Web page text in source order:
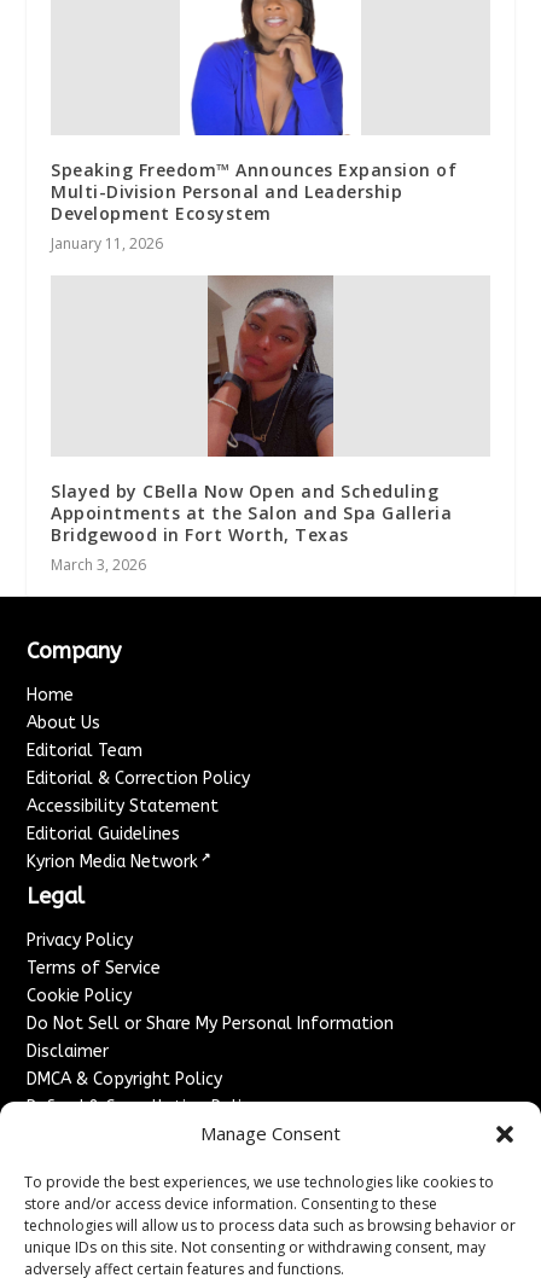
Manage Consent
To provide the best experiences, we use technologies like cookies to
store and/or access device information. Consenting to these
technologies will allow us to process data such as browsing behavior or
unique IDs on this site. Not consenting or withdrawing consent, may
adversely affect certain features and functions.
Speaking Freedom™ Announces Expansion of
Multi-Division Personal and Leadership
Development Ecosystem
January 11, 2026
Slayed by CBella Now Open and Scheduling
Appointments at the Salon and Spa Galleria
Bridgewood in Fort Worth, Texas
March 3, 2026
Company
Home
About Us
Editorial Team
Editorial & Correction Policy
Accessibility Statement
Editorial Guidelines
Kyrion Media Network ↗
Legal
Privacy Policy
Terms of Service
Cookie Policy
Do Not Sell or Share My Personal Information
Disclaimer
DMCA & Copyright Policy
Refund & Cancellation Policy
Advertise With Us
Sponsored Content / Paid Post Guidelines
Content Publishing & Delivery Policy
Contact